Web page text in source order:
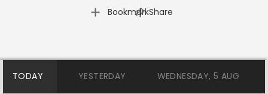
Bookmark
| Share
TODAY YESTERDAY WEDNESDAY, 5 AUG